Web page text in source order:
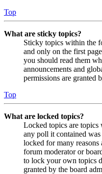
Top
What are sticky topics?
Sticky topics within the
and only on the first
you should read them
announcements and
permissions are granted
Top
What are locked topics?
Locked topics are topics
any poll it contained
locked for many
forum moderator or
to lock your own topics
granted by the board